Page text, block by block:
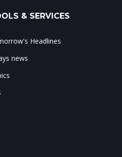
& SERVICES
Headlines
news